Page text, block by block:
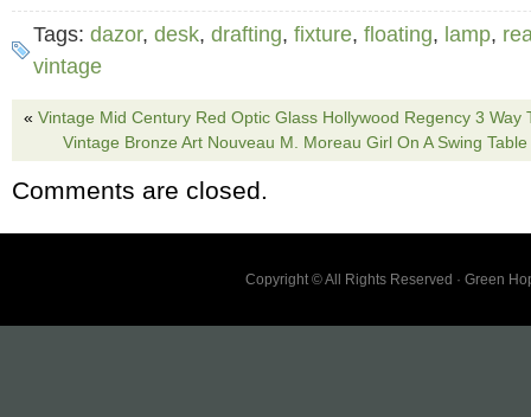
Vintage DAZOR Floating Fixture Industrial
Drafting Desk ULP-2434-16. Tested and
is yellowing from age. Shade does have a
(Shown in pictures 9,10) Comes with 2
articulating arms are 18 inches each. Clamp
connects lamp to table is missing.
Tags: dazor, desk, drafting, fixture, floating, lamp,
vintage
« Vintage Mid Century Red Optic Glass Hollywood Regency 3 Way
Vintage Bronze Art Nouveau M. Moreau Girl On A Swing
Comments are closed.
Copyright © All Rights Reserved · Green